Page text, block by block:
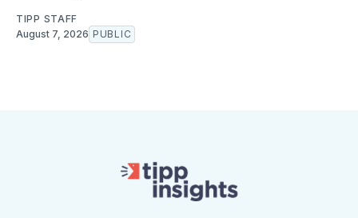
TIPP STAFF
August 7, 2026 PUBLIC